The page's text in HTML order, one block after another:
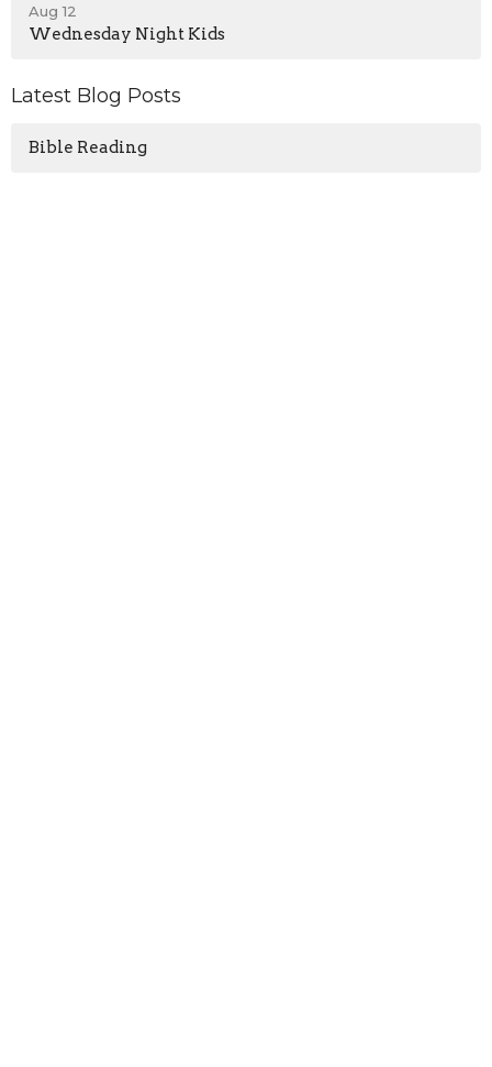
Aug 12
Wednesday Night Kids
Latest Blog Posts
Bible Reading